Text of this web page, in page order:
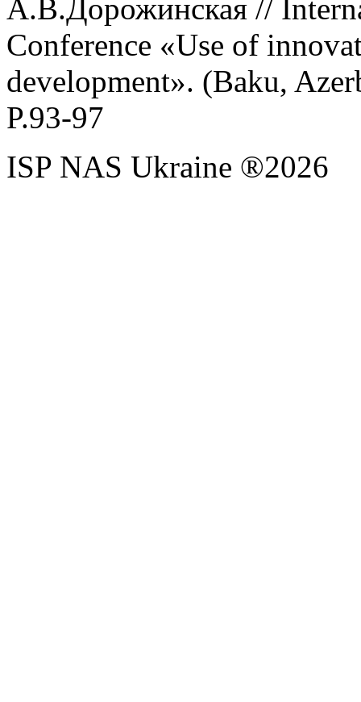
А.В.Дорожинская //
Conference «Use of
development». (Baku,
P.93-97
ISP NAS Ukraine ®2026